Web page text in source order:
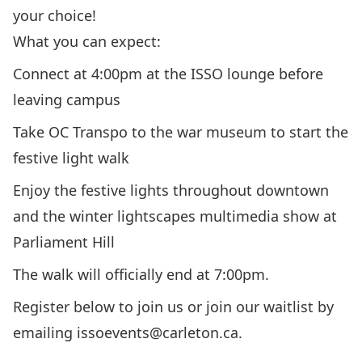
your choice!
What you can expect:
Connect at 4:00pm at the ISSO lounge before
leaving campus
Take OC Transpo to the war museum to start the
festive light walk
Enjoy the festive lights throughout downtown
and the winter lightscapes multimedia show at
Parliament Hill
The walk will officially end at 7:00pm.
Register below to join us or join our waitlist by
emailing issoevents@carleton.ca.